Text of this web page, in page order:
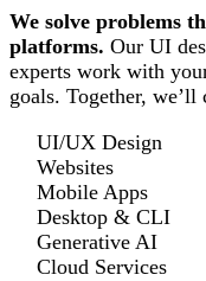
We solve problems
platforms. Our UI
experts work with
goals. Together, we’ll
UI/UX Design
Websites
Mobile Apps
Desktop & CLI
Generative AI
Cloud Services